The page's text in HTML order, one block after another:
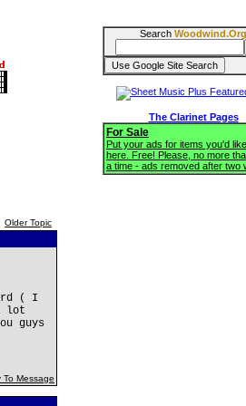
Older Topic
( I
lot
guys
To Message
Search Woodwind.Org
The Clarinet Pages
For Sale
Put your ads for items you'd
here. Free! Please, no more
a time - ads removed after two